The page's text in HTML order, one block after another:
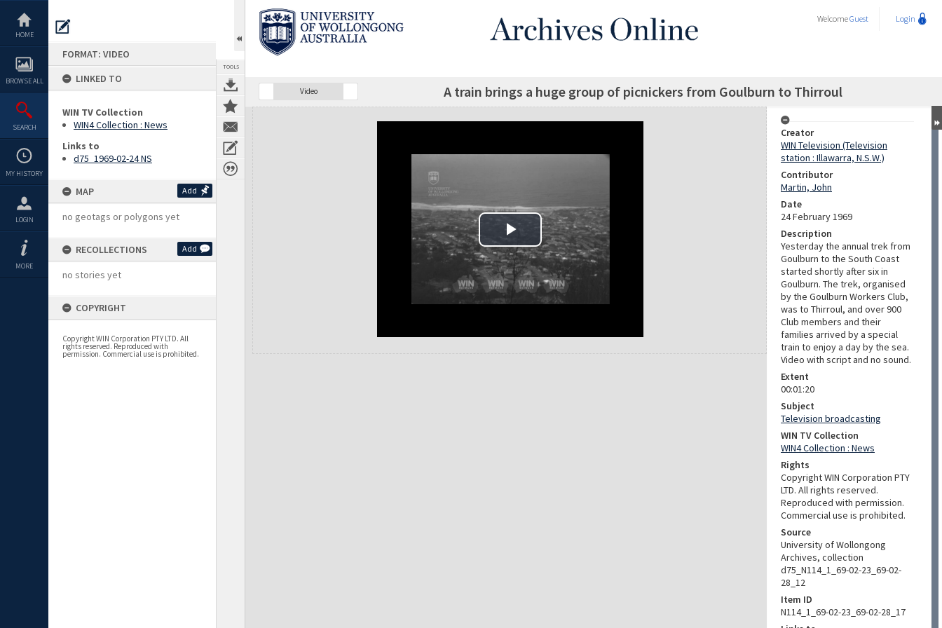
content
HOME
BROWSE ALL
SEARCH
MY HISTORY
LOGIN
MORE
FORMAT: VIDEO
LINKED TO
WIN TV Collection
WIN4 Collection : News
Links to
d75_1969-02-24 NS
MAP Add
no geotags or polygons yet
RECOLLECTIONS Add
no stories yet
COPYRIGHT
Copyright WIN Corporation PTY LTD. All
rights reserved. Reproduced with
permission. Commercial use is prohibited.
TOOLS
WelcomeGuest Login
Video A train brings a huge group of picnickers from Goulburn to Thirroul
Expand/collapse
Creator
WIN Television (Television
station : Illawarra, N.S.W.)
Contributor
Martin, John
Date
24 February 1969
Description
Yesterday the annual trek from
Goulburn to the South Coast
started shortly after six in
Goulburn. The trek, organised
by the Goulburn Workers Club,
was to Thirroul, and over 900
Club members and their
families arrived by a special
train to enjoy a day by the sea.
Video with script and no sound.
Extent
00:01:20
Subject
Television broadcasting
WIN TV Collection
WIN4 Collection : News
Rights
Copyright WIN Corporation PTY
LTD. All rights reserved.
Reproduced with permission.
Commercial use is prohibited.
Source
University of Wollongong
Archives, collection
d75_N114_1_69-02-23_69-02-
28_12
Item ID
N114_1_69-02-23_69-02-28_17
Play Video